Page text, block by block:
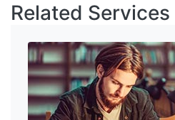
Related Services